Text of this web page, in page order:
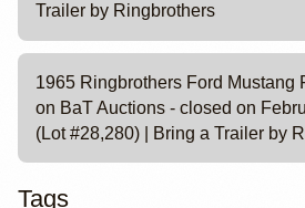
Trailer by Ringbrothers
1965 Ringbrothers Ford Mustang
on BaT Auctions - closed on
(Lot #28,280) | Bring a Trailer by
Tags